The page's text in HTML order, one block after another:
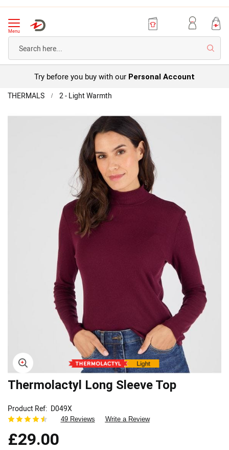
Menu
Try before you buy with our Personal Account
Home
THERMALS 2 - Light Warmth
Sleeve
Top
Skip
Skip
the
beginning
of
the
images
Thermolactyl Long Sleeve Top
Product Ref D049X
49 Reviews Write a Review
£29.00